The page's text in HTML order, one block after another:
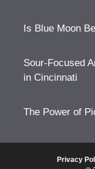
Is Blue Moon
Sour-Focused
in Cincinnati
The Power of
Privacy